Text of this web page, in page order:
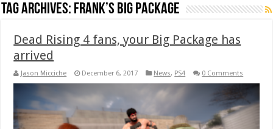
Tag Archives: Frank’s Big Package
Dead Rising 4 fans, your Big Package has
arrived
Jason Micciche December 6, 2017 News, PS4 0 Comments